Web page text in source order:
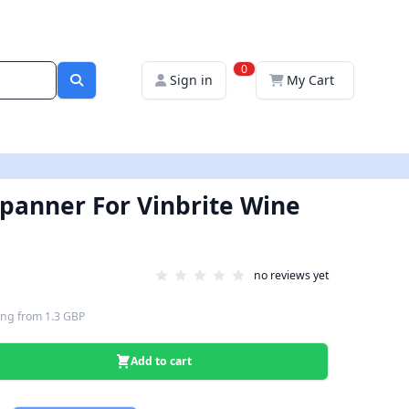
Sign in
0
My Cart
For Vinbrite Wine
no reviews yet
from 1.3 GBP
Add to cart